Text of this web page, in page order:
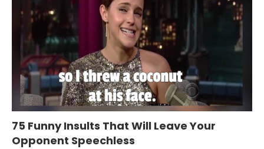
75 Funny Insults That Will Leave Your
Opponent Speechless